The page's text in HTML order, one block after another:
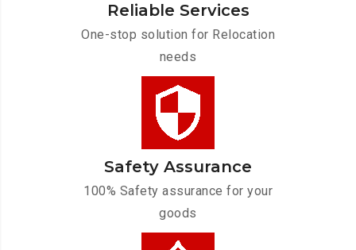
Reliable Services
One-stop solution for Relocation
needs
Safety Assurance
100% Safety assurance for your
goods